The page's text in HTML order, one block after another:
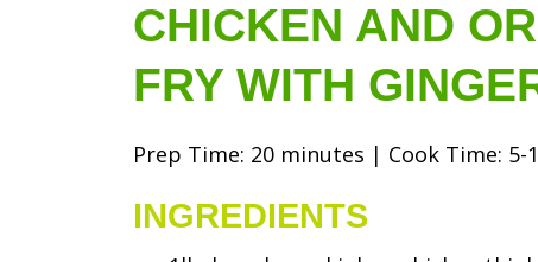
CHICKEN AND
FRY WITH
Prep Time: 20 minutes | Cook Time:
INGREDIENTS